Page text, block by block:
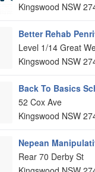
Kingswood NSW
Better Rehab
Level 1/14 Great
Kingswood NSW
Back To Basics
52 Cox Ave
Kingswood NSW
Nepean
Rear 70 Derby St